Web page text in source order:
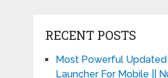
RECENT POSTS
Most Powerful Updated
Launcher For Mobile ||